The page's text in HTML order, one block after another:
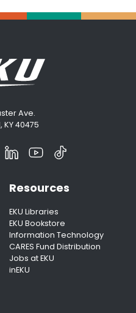
Ave.
40475
Resources
EKU Libraries
EKU Bookstore
Information Technology
CARES Fund Distribution
Jobs at EKU
inEKU